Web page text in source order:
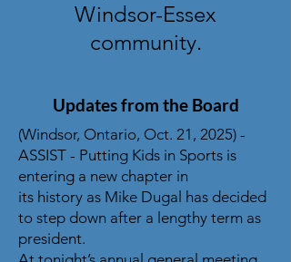
Windsor-Essex
community.
Updates from the Board
(Windsor, Ontario, Oct. 21, 2025) -
ASSIST - Putting Kids in Sports is
entering a new chapter in
its history as Mike Dugal has decided
to step down after a lengthy term as
president.